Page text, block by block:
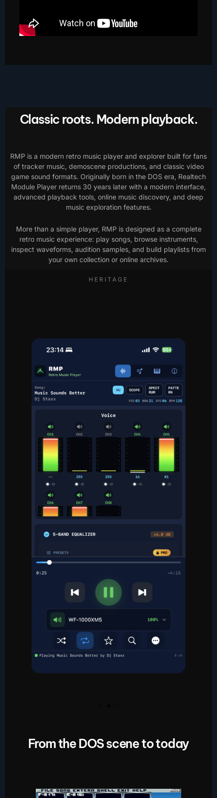
Classic roots. Modern playback.
RMP is a modern retro music player and explorer built for fans
of tracker music, demoscene productions, and classic video
game sound formats. Originally born in the DOS era, Realtech
Module Player returns 30 years later with a modern interface,
advanced playback tools, online music discovery, and deep
music exploration features.
More than a simple player, RMP is designed as a complete
retro music experience: play songs, browse instruments,
inspect waveforms, audition samples, and build playlists from
your own collection or online archives.
HERITAGE
From the DOS scene to today